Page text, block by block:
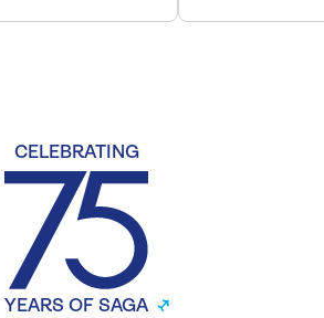
CELEBRATING
YEARS OF SAGA